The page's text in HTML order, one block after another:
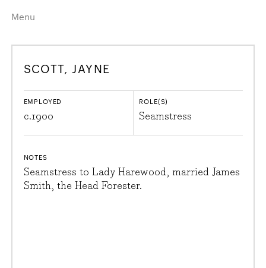
Menu
Home
Highlights
A–Z
Job Roles
Search
harewood.org
SCOTT, JAYNE
EMPLOYED
c.1900
ROLE(S)
Seamstress
NOTES
Seamstress to Lady Harewood, married James
Smith, the Head Forester.